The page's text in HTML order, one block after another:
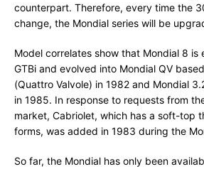
counterpart. Therefore, every time the
change, the Mondial series will be
Model correlates show that Mondial 8 is
GTBi and evolved into Mondial QV
(Quattro Valvole) in 1982 and Mondial
in 1985. In response to requests from
market, Cabriolet, which has a soft-top
forms, was added in 1983 during the
So far, the Mondial has only been